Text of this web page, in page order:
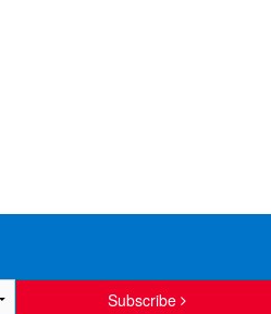
Subscribe